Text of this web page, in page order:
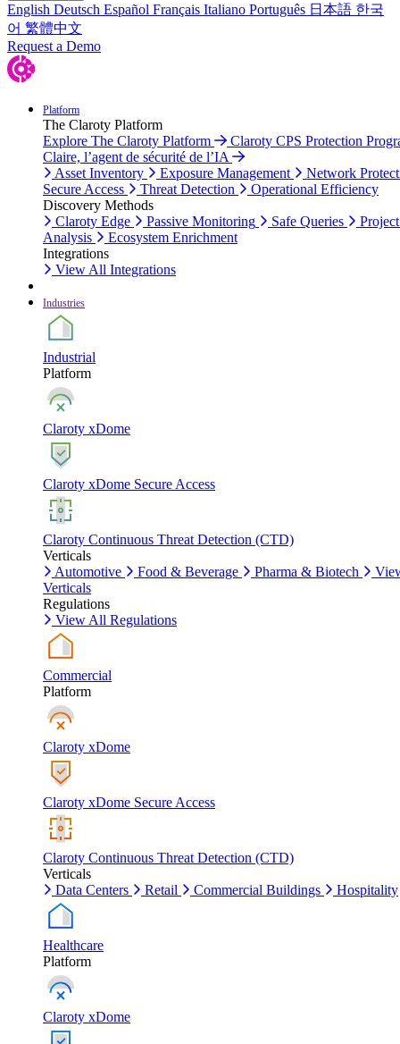
English Deutsch Español Français Italiano Português 日本語 한국
어 繁體中文
Request a Demo
Platform
The Claroty Platform
Explore The Claroty Platform
Claroty CPS Protection
Claire, l’agent de sécurité de l’IA
Asset Inventory
Exposure Management
Network
Secure Access
Threat Detection
Operational Efficiency
Discovery Methods
Claroty Edge
Passive Monitoring Safe Queries
Analysis
Ecosystem Enrichment
Integrations
View All Integrations
Industries
Industrial
Platform
Claroty xDome
Claroty xDome Secure Access
Claroty Continuous Threat Detection (CTD)
Verticals
Automotive
Food & Beverage Pharma & Biotech
Verticals
Regulations
View All Regulations
Commercial
Platform
Claroty xDome
Claroty xDome Secure Access
Claroty Continuous Threat Detection (CTD)
Verticals
Data Centers
Retail Commercial Buildings Hospitality
Healthcare
Platform
Claroty xDome